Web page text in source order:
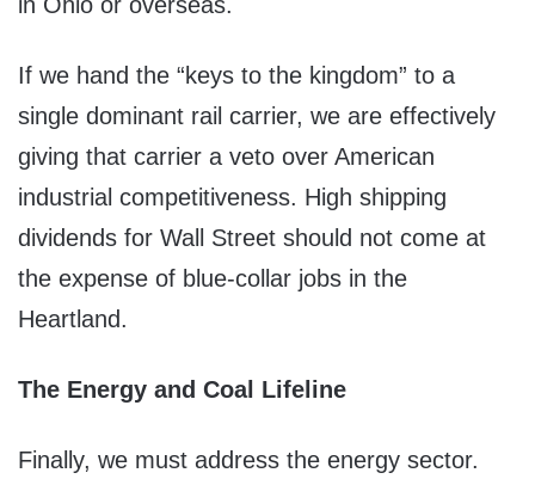
If we hand the “keys to the kingdom” to a
single dominant rail carrier, we are effectively
giving that carrier a veto over American
industrial competitiveness. High shipping
dividends for Wall Street should not come at
the expense of blue-collar jobs in the
Heartland.
The Energy and Coal Lifeline
Finally, we must address the energy sector.